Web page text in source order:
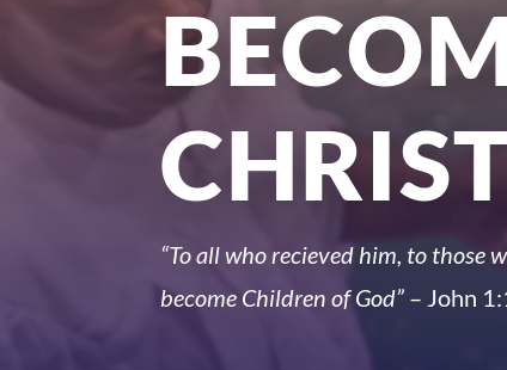
“To all who recieved him, to those
become Children of God” – John